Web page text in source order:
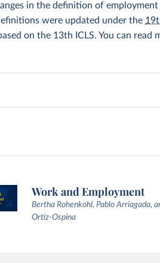
in the definition of
were updated under the
on the 13th ICLS. You can read
Work and Employment
Bertha Rohenkohl, Pablo Arriagada,
Ortiz-Ospina